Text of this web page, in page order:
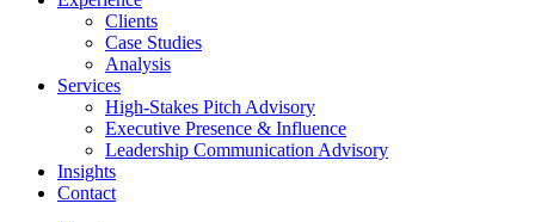
Clients
Case Studies
Analysis
Services
High-Stakes Pitch Advisory
Executive Presence & Influence
Leadership Communication Advisory
Insights
Contact